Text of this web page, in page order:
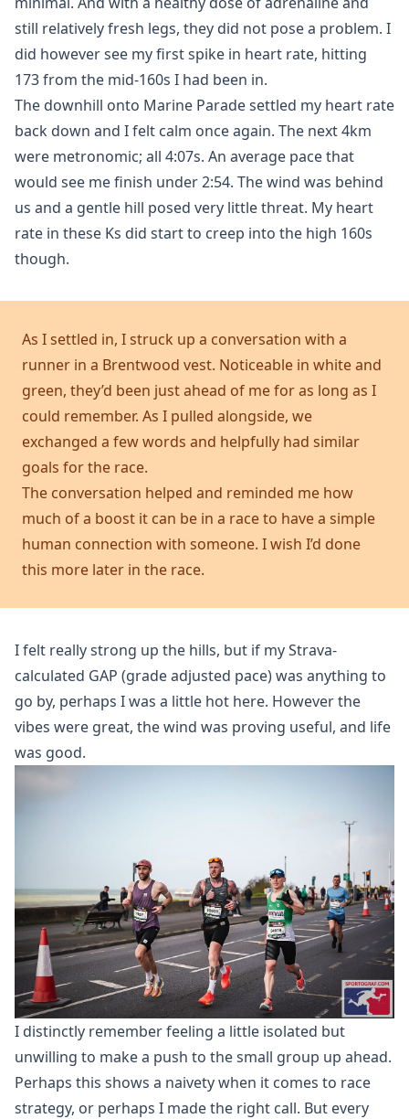
still relatively fresh legs, they did not pose a problem. I
did however see my first spike in heart rate, hitting
173 from the mid-160s I had been in.
The downhill onto Marine Parade settled my heart rate
back down and I felt calm once again. The next 4km
were metronomic; all 4:07s. An average pace that
would see me finish under 2:54. The wind was behind
us and a gentle hill posed very little threat. My heart
rate in these Ks did start to creep into the high 160s
though.
As I settled in, I struck up a conversation with a
runner in a Brentwood vest. Noticeable in white and
green, they’d been just ahead of me for as long as I
could remember. As I pulled alongside, we
exchanged a few words and helpfully had similar
goals for the race.
The conversation helped and reminded me how
much of a boost it can be in a race to have a simple
human connection with someone. I wish I’d done
this more later in the race.
I felt really strong up the hills, but if my Strava-
calculated GAP (grade adjusted pace) was anything to
go by, perhaps I was a little hot here. However the
vibes were great, the wind was proving useful, and life
was good.
I distinctly remember feeling a little isolated but
unwilling to make a push to the small group up ahead.
Perhaps this shows a naivety when it comes to race
strategy, or perhaps I made the right call. But every